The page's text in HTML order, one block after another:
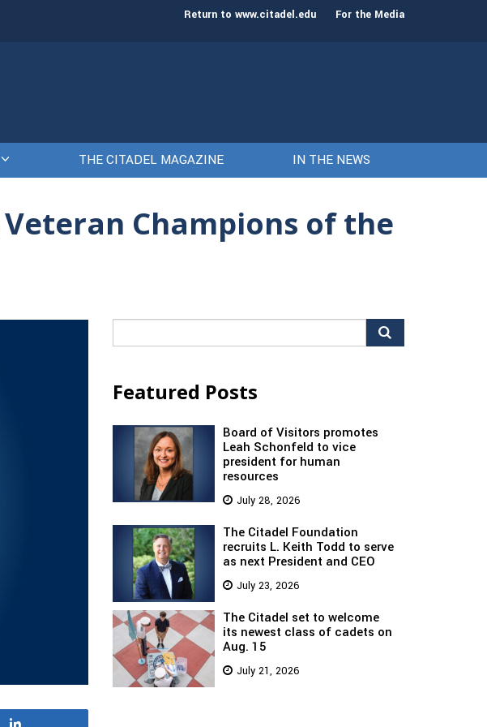
to welcome its newest class of cadets on Aug. 15 Gen. Frank
Return to www.citadel.edu For the Media
THE CITADEL MAGAZINE IN THE NEWS
Champions of the
for:
Featured Posts
Board of Visitors promotes
Leah Schonfeld to vice
president for human
resources
July 28, 2026
The Citadel Foundation
recruits L. Keith Todd to serve
as next President and CEO
July 23, 2026
The Citadel set to welcome
its newest class of cadets on
Aug. 15
July 21, 2026